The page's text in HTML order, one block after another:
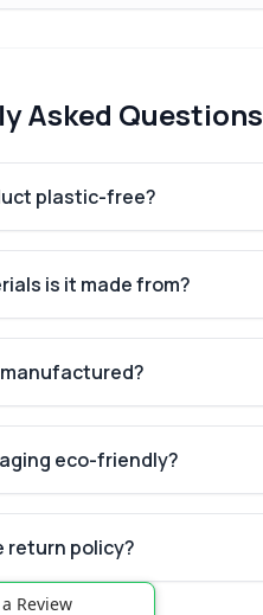
Asked Questions
plastic-free?
is it made from?
eco-friendly?
return policy?
Review